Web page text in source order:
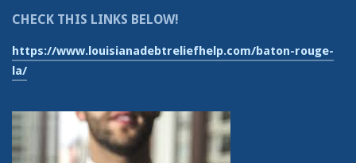
CHECK THIS LINKS BELOW!
https://www.louisianadebtreliefhelp.com/baton-rouge-
la/